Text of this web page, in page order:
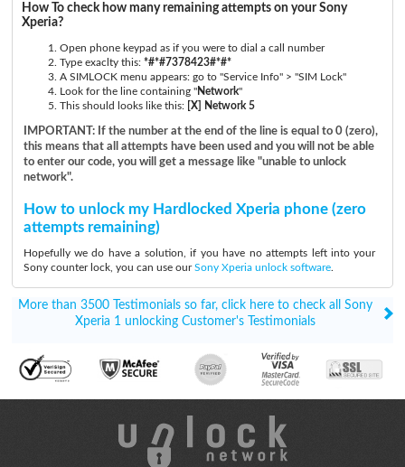
How To check how many remaining attempts on your Sony
Xperia?
Open phone keypad as if you were to dial a call number
Type exaclty this: *#*#7378423#*#*
A SIMLOCK menu appears: go to "Service Info" > "SIM Lock"
Look for the line containing "Network"
This should looks like this: [X] Network 5
IMPORTANT: If the number at the end of the line is equal to 0 (zero),
this means that all attempts have been used and you will not be able
to enter our code, you will get a message like "unable to unlock
network".
How to unlock my Hardlocked Xperia phone (zero
attempts remaining)
Hopefully we do have a solution, if you have no attempts left into your
Sony counter lock, you can use ourSony Xperia unlock software.
More than 3500 Testimonials so far, click here to check all Sony
Xperia 1 unlocking Customer's Testimonials